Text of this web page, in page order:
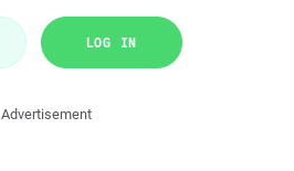
LOG IN
Advertisement